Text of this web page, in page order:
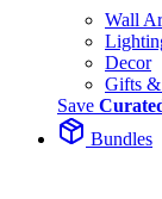
Wall
Decor
Gifts &
Save
Bundles